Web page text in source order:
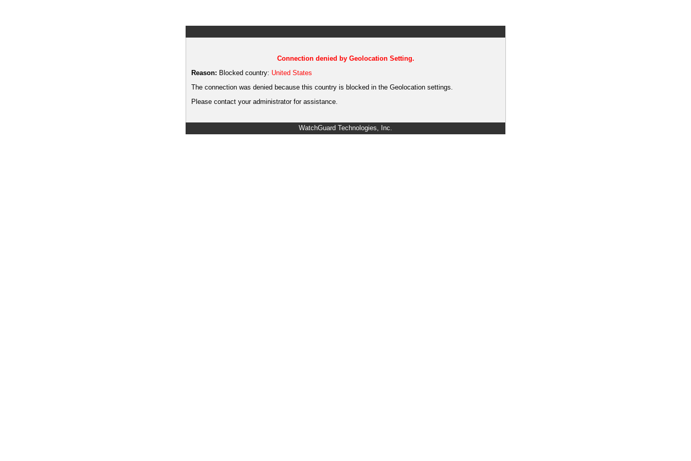
Connection denied by Geolocation Setting.
Reason: Blocked country: United States
The connection was denied because this country is blocked in the Geolocation settings.
Please contact your administrator for assistance.
WatchGuard Technologies, Inc.